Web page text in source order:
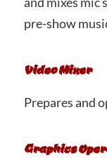
pre-show
Video Mixer
Prepares and
Graphics